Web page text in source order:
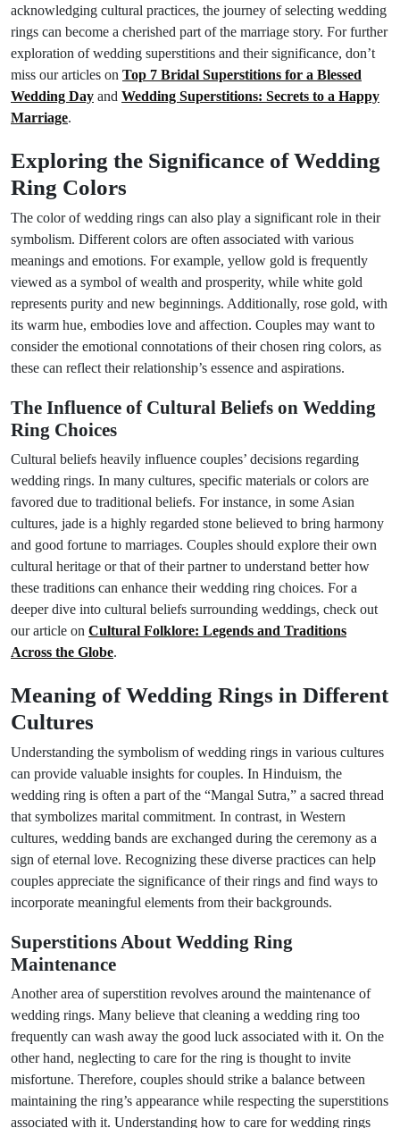
acknowledging cultural practices, the journey of selecting wedding
rings can become a cherished part of the marriage story. For further
exploration of wedding superstitions and their significance, don’t
miss our articles on Top 7 Bridal Superstitions for a Blessed
Wedding Day and Wedding Superstitions: Secrets to a Happy
Marriage.
Exploring the Significance of Wedding
Ring Colors
The color of wedding rings can also play a significant role in their
symbolism. Different colors are often associated with various
meanings and emotions. For example, yellow gold is frequently
viewed as a symbol of wealth and prosperity, while white gold
represents purity and new beginnings. Additionally, rose gold, with
its warm hue, embodies love and affection. Couples may want to
consider the emotional connotations of their chosen ring colors, as
these can reflect their relationship’s essence and aspirations.
The Influence of Cultural Beliefs on Wedding
Ring Choices
Cultural beliefs heavily influence couples’ decisions regarding
wedding rings. In many cultures, specific materials or colors are
favored due to traditional beliefs. For instance, in some Asian
cultures, jade is a highly regarded stone believed to bring harmony
and good fortune to marriages. Couples should explore their own
cultural heritage or that of their partner to understand better how
these traditions can enhance their wedding ring choices. For a
deeper dive into cultural beliefs surrounding weddings, check out
our article on Cultural Folklore: Legends and Traditions
Across the Globe.
Meaning of Wedding Rings in Different
Cultures
Understanding the symbolism of wedding rings in various cultures
can provide valuable insights for couples. In Hinduism, the
wedding ring is often a part of the “Mangal Sutra,” a sacred thread
that symbolizes marital commitment. In contrast, in Western
cultures, wedding bands are exchanged during the ceremony as a
sign of eternal love. Recognizing these diverse practices can help
couples appreciate the significance of their rings and find ways to
incorporate meaningful elements from their backgrounds.
Superstitions About Wedding Ring
Maintenance
Another area of superstition revolves around the maintenance of
wedding rings. Many believe that cleaning a wedding ring too
frequently can wash away the good luck associated with it. On the
other hand, neglecting to care for the ring is thought to invite
misfortune. Therefore, couples should strike a balance between
maintaining the ring’s appearance while respecting the superstitions
associated with it. Understanding how to care for wedding rings